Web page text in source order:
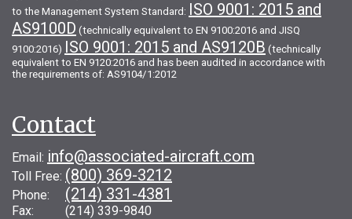
to the Management System Standard: ISO 9001: 2015 and
AS9100D (technically equivalent to EN 9100:2016 and JISQ
9100:2016) ISO 9001: 2015 and AS9120B (technically
equivalent to EN 9120:2016 and has been audited in accordance with
the requirements of: AS9104/1:2012
Contact
Email: info@associated-aircraft.com
Toll Free: (800) 369-3212
Phone: (214) 331-4381
Fax: (214) 339-9840